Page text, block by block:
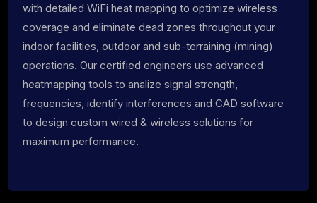
with detailed WiFi heat mapping to optimize wireless
coverage and eliminate dead zones throughout your
indoor facilities, outdoor and sub-terraining (mining)
operations. Our certified engineers use advanced
heatmapping tools to analize signal strength,
frequencies, identify interferences and CAD software
to design custom wired & wireless solutions for
maximum performance.